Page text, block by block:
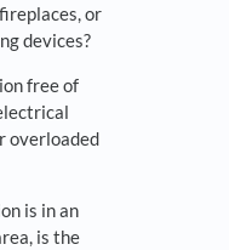
or
devices?
free of
overloaded
is in an
is the